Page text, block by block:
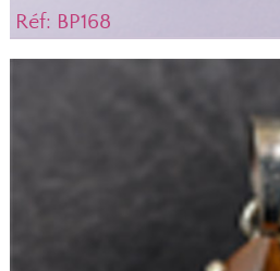
Réf: BP168